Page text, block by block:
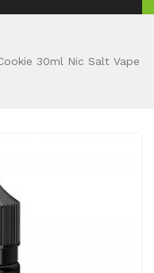
30ml Nic Salt Vape